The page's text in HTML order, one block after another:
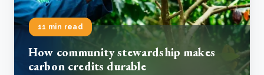
11 min read
How community stewardship makes
carbon credits durable